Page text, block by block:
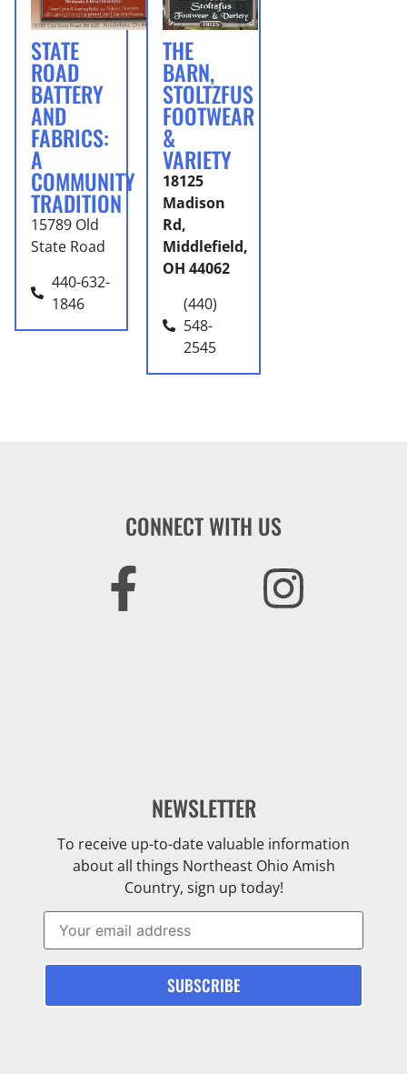
STATE
ROAD
BATTERY
AND
FABRICS:
A
COMMUNITY
TRADITION
15789 Old
State Road
440-632-
1846
THE
BARN,
STOLTZFUS
FOOTWEAR
&
VARIETY
18125
Madison
Rd,
Middlefield,
OH 44062
(440)
548-
2545
CONNECT WITH US
NEWSLETTER
To receive up-to-date valuable information
about all things Northeast Ohio Amish
Country, sign up today!